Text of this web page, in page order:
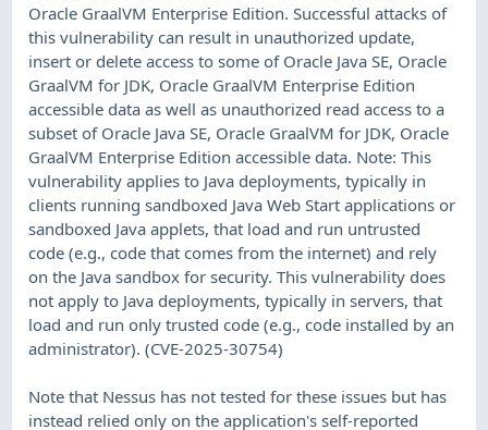
Oracle GraalVM Enterprise Edition. Successful attacks of
this vulnerability can result in unauthorized update,
insert or delete access to some of Oracle Java SE, Oracle
GraalVM for JDK, Oracle GraalVM Enterprise Edition
accessible data as well as unauthorized read access to a
subset of Oracle Java SE, Oracle GraalVM for JDK, Oracle
GraalVM Enterprise Edition accessible data. Note: This
vulnerability applies to Java deployments, typically in
clients running sandboxed Java Web Start applications or
sandboxed Java applets, that load and run untrusted
code (e.g., code that comes from the internet) and rely
on the Java sandbox for security. This vulnerability does
not apply to Java deployments, typically in servers, that
load and run only trusted code (e.g., code installed by an
administrator). (CVE-2025-30754)
Note that Nessus has not tested for these issues but has
instead relied only on the application's self-reported